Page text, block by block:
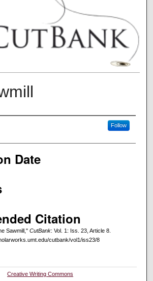
Follow
Date
Citation
Sawmill," CutBank: Vol. 1: Iss. 23, Article 8.
cutbank/vol1/iss23/8
Creative Writing Commons